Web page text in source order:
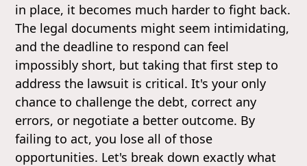
in place, it becomes much harder to fight back.
The legal documents might seem intimidating,
and the deadline to respond can feel
impossibly short, but taking that first step to
address the lawsuit is critical. It's your only
chance to challenge the debt, correct any
errors, or negotiate a better outcome. By
failing to act, you lose all of those
opportunities. Let's break down exactly what